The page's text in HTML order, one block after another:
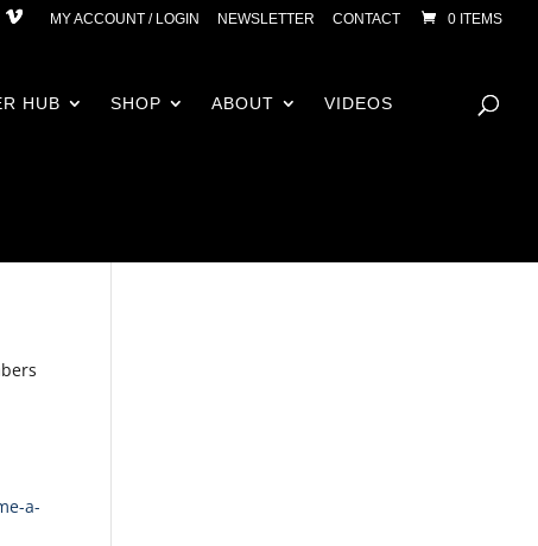
MY ACCOUNT / LOGIN NEWSLETTER CONTACT 0 ITEMS
HUB SHOP ABOUT VIDEOS
a-